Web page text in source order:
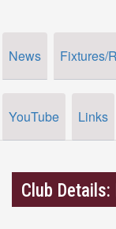
News Fixtures/
YouTube Links
Club